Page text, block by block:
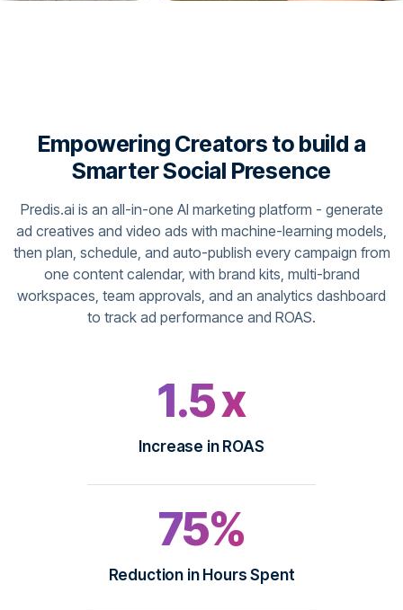
Empowering Creators to build a
Smarter Social Presence
Predis.ai is an all-in-one AI marketing platform - generate
ad creatives and video ads with machine-learning models,
then plan, schedule, and auto-publish every campaign from
one content calendar, with brand kits, multi-brand
workspaces, team approvals, and an analytics dashboard
to track ad performance and ROAS.
1.5 x
Increase in ROAS
75%
Reduction in Hours Spent